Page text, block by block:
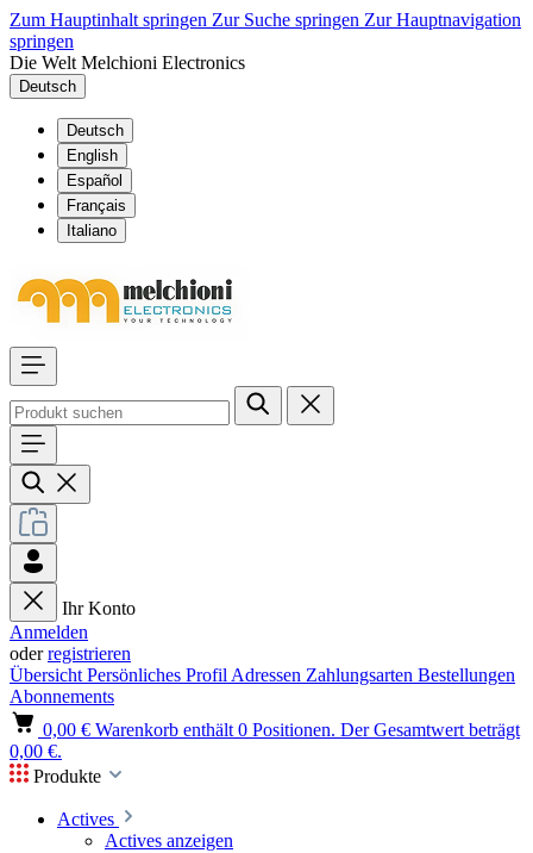
Zum Hauptinhalt springen Zur Suche springen Zur Hauptnavigation
springen
Die Welt Melchioni Electronics
Deutsch
Deutsch
English
Español
Français
Italiano
Ihr Konto
Anmelden
oderregistrieren
Übersicht Persönliches Profil Adressen Zahlungsarten Bestellungen
Abonnements
0,00 € Warenkorb enthält 0 Positionen. Der Gesamtwert beträgt
0,00 €.
Produkte
Actives
Actives anzeigen